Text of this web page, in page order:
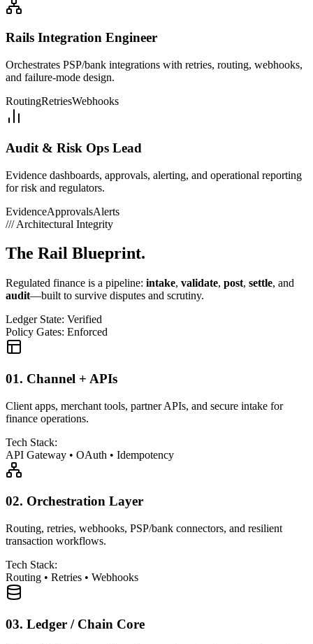
Rails Integration Engineer
Orchestrates PSP/bank integrations with retries, routing, webhooks,
and failure-mode design.
RoutingRetriesWebhooks
Audit & Risk Ops Lead
Evidence dashboards, approvals, alerting, and operational reporting
for risk and regulators.
EvidenceApprovalsAlerts
///Architectural Integrity
The Rail Blueprint.
Regulated finance is a pipeline: intake, validate, post, settle, and
audit—built to survive disputes and scrutiny.
Ledger State: Verified
Policy Gates: Enforced
01. Channel + APIs
Client apps, merchant tools, partner APIs, and secure intake for
finance operations.
Tech Stack:
API Gateway • OAuth • Idempotency
02. Orchestration Layer
Routing, retries, webhooks, PSP/bank connectors, and resilient
transaction workflows.
Tech Stack:
Routing • Retries • Webhooks
03. Ledger / Chain Core